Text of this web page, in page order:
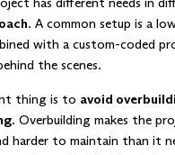
. A common setup is a
with a custom-coded
the scenes.
thing is to avoid
. Overbuilding makes the
harder to maintain than it